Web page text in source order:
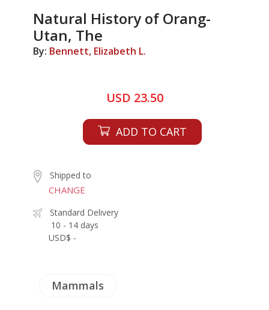
Natural History of Orang-
Utan, The
By: Bennett, Elizabeth L.
USD 23.50
ADD TO CART
Shipped to
CHANGE
Standard Delivery
10 - 14 days
USD$ -
Mammals